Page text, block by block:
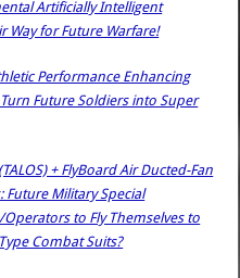
Artificially Intelligent
Way for Future Warfare!
Performance Enhancing
Future Soldiers into Super
+ FlyBoard Air Ducted-Fan
Future Military Special
to Fly Themselves to
Combat Suits?